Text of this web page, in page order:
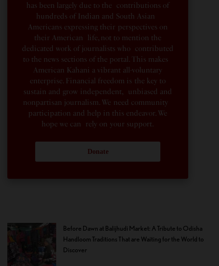
has been largely due to the contributions of
hundreds of Indian and South Asian
Americans expressing their perspectives on
their American life, not to mention the
dedicated work of journalists who contributed
to the news sections of the portal. This makes
American Kahani a vibrant all-voluntary
enterprise. Financial freedom is the key to
sustain and grow independent, unbiased and
nonpartisan journalism. We need community
participation and help in this endeavor. We
hope we can rely on your support.
Donate
Before Dawn at Balijhudi Market: A Tribute to Odisha
Handloom Traditions That are Waiting for the World to
Discover